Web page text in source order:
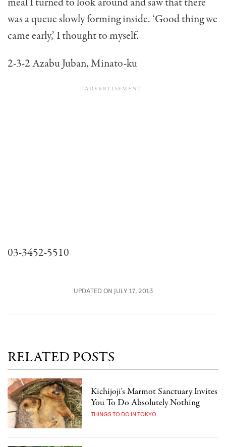
was a queue slowly forming inside. ‘Good thing we
came early,’ I thought to myself.
2-3-2 Azabu Juban, Minato-ku
03-3452-5510
UPDATED ON JULY 17, 2013
RELATED POSTS
Kichijoji's Marmot Sanctuary Invites
You To Do Absolutely Nothing
THINGS TO DO IN TOKYO